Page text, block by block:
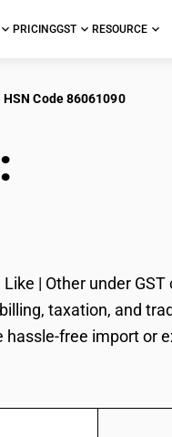
PRICINGGST RESOURCE
HSN Code 86061090
| Other under
taxation, and
free import or